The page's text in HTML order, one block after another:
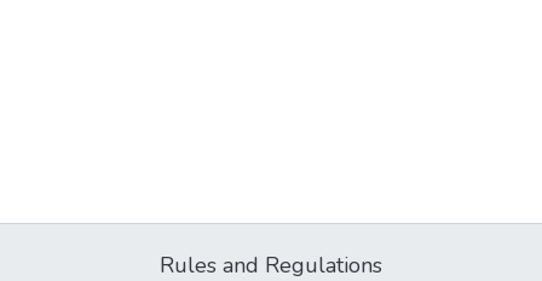
Rules and Regulations